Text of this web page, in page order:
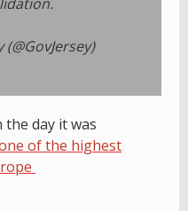
the day it was
of the highest